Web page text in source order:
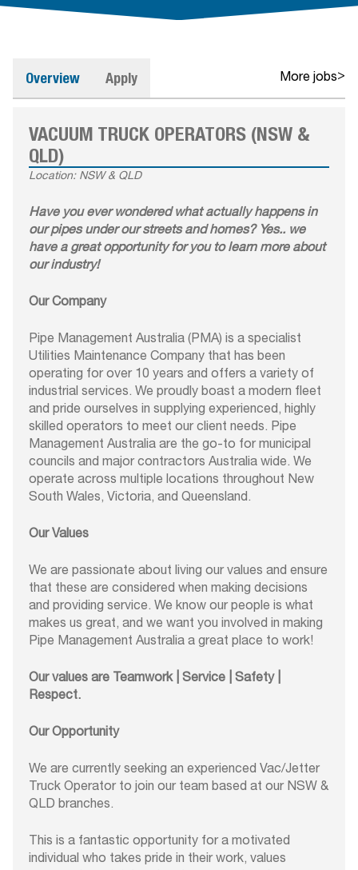
Overview Apply More jobs>
VACUUM TRUCK OPERATORS (NSW &
QLD)
Location: NSW & QLD
Have you ever wondered what actually happens in
our pipes under our streets and homes? Yes.. we
have a great opportunity for you to learn more about
our industry!
Our Company
Pipe Management Australia (PMA) is a specialist
Utilities Maintenance Company that has been
operating for over 10 years and offers a variety of
industrial services. We proudly boast a modern fleet
and pride ourselves in supplying experienced, highly
skilled operators to meet our client needs. Pipe
Management Australia are the go-to for municipal
councils and major contractors Australia wide. We
operate across multiple locations throughout New
South Wales, Victoria, and Queensland.
Our Values
We are passionate about living our values and ensure
that these are considered when making decisions
and providing service. We know our people is what
makes us great, and we want you involved in making
Pipe Management Australia a great place to work!
Our values are Teamwork | Service | Safety |
Respect.
Our Opportunity
We are currently seeking an experienced Vac/Jetter
Truck Operator to join our team based at our NSW &
QLD branches.
This is a fantastic opportunity for a motivated
individual who takes pride in their work, values